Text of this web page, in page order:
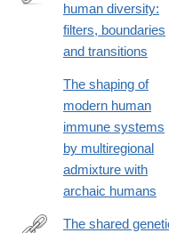
http:// human diversity:
filters, boundaries
and transitions
The shaping of
modern human
immune systems
by multiregional
admixture with
archaic humans
The shared